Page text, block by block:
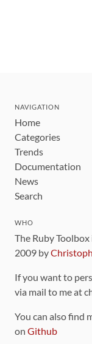
NAVIGATION
Home
Categories
Trends
Documentation
News
Search
WHO
The Ruby
2009 by
If you want to
via mail to me at
You can also find
on Github